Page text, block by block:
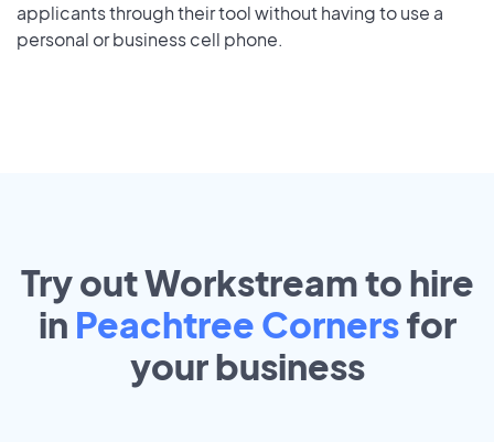
applicants through their tool without having to use a
personal or business cell phone.
Try out Workstream to hire
in Peachtree Cornersfor
yourbusiness